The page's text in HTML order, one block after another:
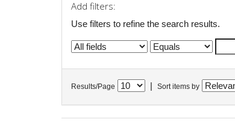
Add filters:
Use filters to refine the search results.
Results/Page Sort items by